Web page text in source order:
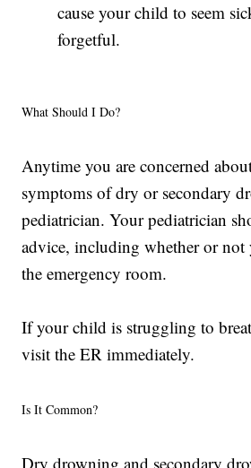
cause your child to seem
forgetful.
What Should I Do?
Anytime you are concerned
symptoms of dry or secondary
pediatrician. Your pediatrician
advice, including whether or
the emergency room.
If your child is struggling to
visit the ER immediately.
Is It Common?
Dry drowning and secondary